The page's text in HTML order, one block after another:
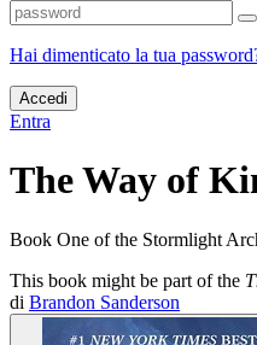
Hai dimenticato la tua
Accedi
Entra
The Way of
Book One of the Stormlight
This book might be part of the
di Brandon Sanderson